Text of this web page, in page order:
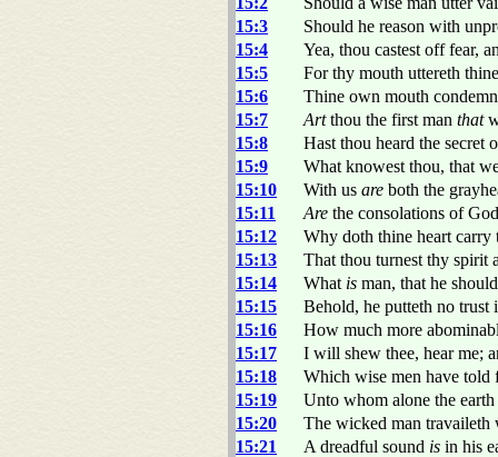
15:3
Should he reason with
15:4
Yea, thou castest off fear,
15:5
For thy mouth uttereth
15:6
Thine own mouth
15:7
Artthou the first man that
15:8
Hast thou heard the secret
15:9
What knowest thou, that
15:10
With us are both the
15:11
Are the consolations of
15:12
Why doth thine heart carry
15:13
That thou turnest thy spirit
15:14
What is man, that he
15:15
Behold, he putteth no trust
15:16
How much more
15:17
I will shew thee, hear me;
15:18
Which wise men have told
15:19
Unto whom alone the
15:20
The wicked man
15:21
A dreadful sound is in his